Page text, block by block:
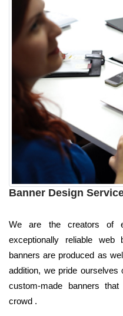
Banner Design
We are the creators of
exceptionally reliable
banners are produced as
addition, we pride
custom-made banners
crowd .